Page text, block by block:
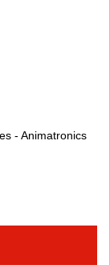
- Animatronics